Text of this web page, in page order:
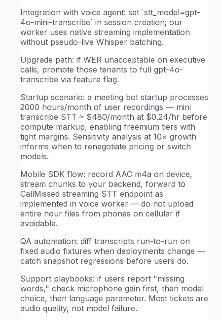
Integration with voice agent: set `stt_model=gpt-
4o-mini-transcribe` in session creation; our
worker uses native streaming implementation
without pseudo-live Whisper batching.
Upgrade path: if WER unacceptable on executive
calls, promote those tenants to full gpt-4o-
transcribe via feature flag.
Startup scenario: a meeting bot startup processes
2000 hours/month of user recordings — mini
transcribe STT ≈ $480/month at $0.24/hr before
compute markup, enabling freemium tiers with
tight margins. Sensitivity analysis at 10× growth
informs when to renegotiate pricing or switch
models.
Mobile SDK flow: record AAC m4a on device,
stream chunks to your backend, forward to
CallMissed streaming STT endpoint as
implemented in voice worker — do not upload
entire hour files from phones on cellular if
avoidable.
QA automation: diff transcripts run-to-run on
fixed audio fixtures when deployments change —
catch snapshot regressions before users do.
Support playbooks: if users report "missing
words," check microphone gain first, then model
choice, then language parameter. Most tickets are
audio quality, not model failure.